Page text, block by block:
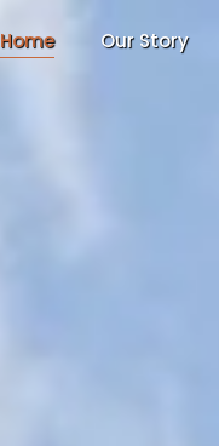
Home Our Story